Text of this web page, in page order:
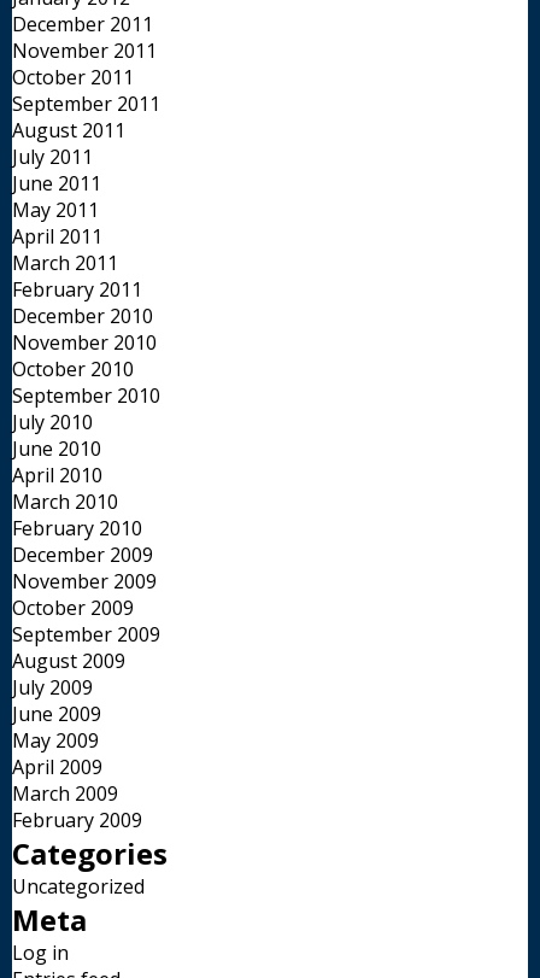
December 2011
November 2011
October 2011
September 2011
August 2011
July 2011
June 2011
May 2011
April 2011
March 2011
February 2011
December 2010
November 2010
October 2010
September 2010
July 2010
June 2010
April 2010
March 2010
February 2010
December 2009
November 2009
October 2009
September 2009
August 2009
July 2009
June 2009
May 2009
April 2009
March 2009
February 2009
Categories
Uncategorized
Meta
Log in